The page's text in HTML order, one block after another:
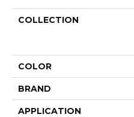
COLLECTION
COLOR
BRAND
APPLICATION